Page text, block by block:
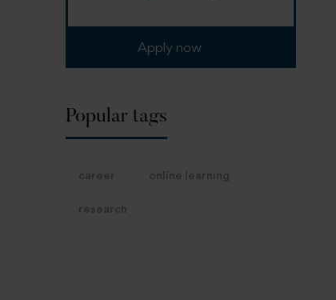
Apply now
Popular tags
career online learning
research